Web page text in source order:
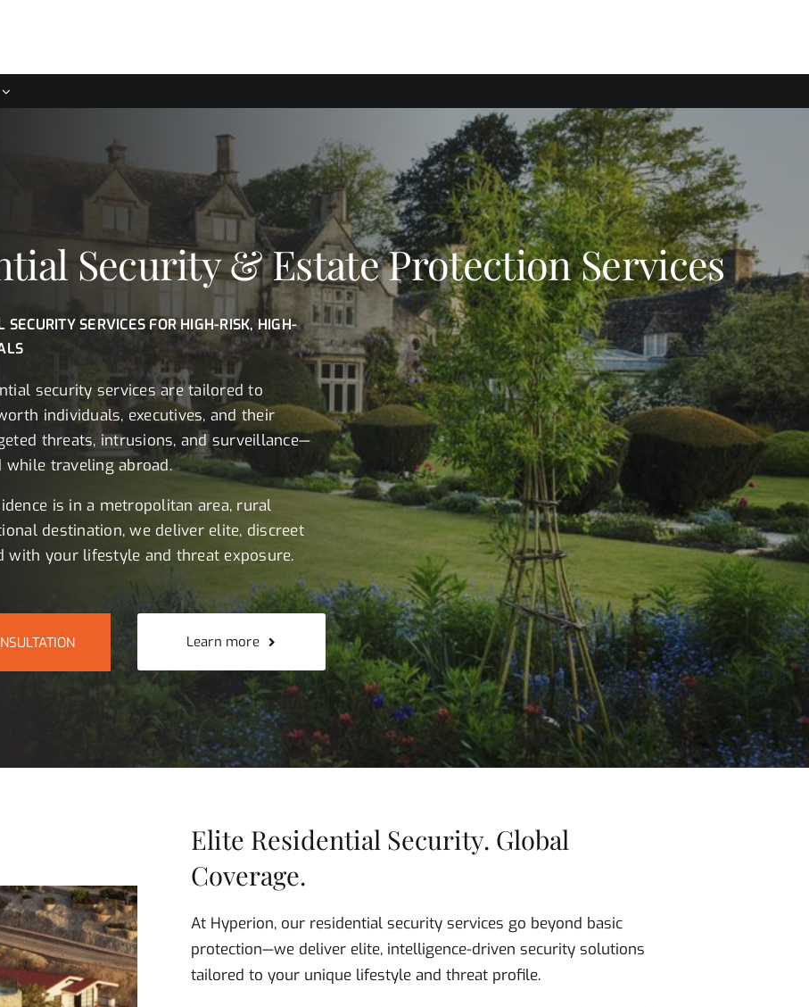
Security & Estate Protection Services
SECURITY SERVICES FOR HIGH-RISK, HIGH-
security services are tailored to
individuals, executives, and their
threats, intrusions, and surveillance—
while traveling abroad.
is in a metropolitan area, rural
destination, we deliver elite, discreet
with your lifestyle and threat exposure.
Learn more
Elite Residential Security. Global
Coverage.
At Hyperion, our residential security services go beyond basic
protection—we deliver elite, intelligence-driven security solutions
tailored to your unique lifestyle and threat profile.